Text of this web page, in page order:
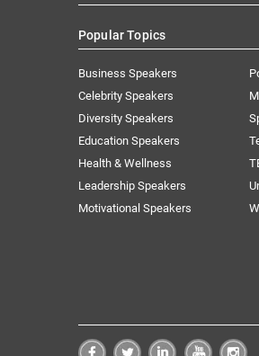
Popular Topics
Business Speakers
Celebrity Speakers
Diversity Speakers
Education Speakers
Health & Wellness
Leadership Speakers
Motivational Speakers